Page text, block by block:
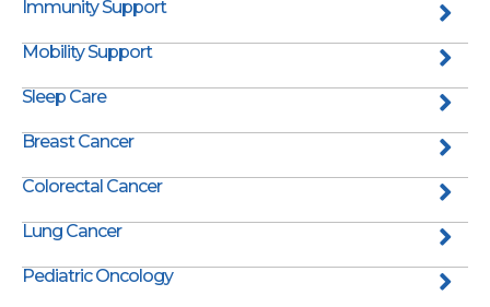
Immunity Support
Mobility Support
Sleep Care
Breast Cancer
Colorectal Cancer
Lung Cancer
Pediatric Oncology